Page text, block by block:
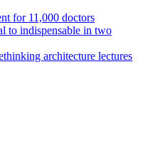
for 11,000 doctors
to indispensable in two
architecture lectures